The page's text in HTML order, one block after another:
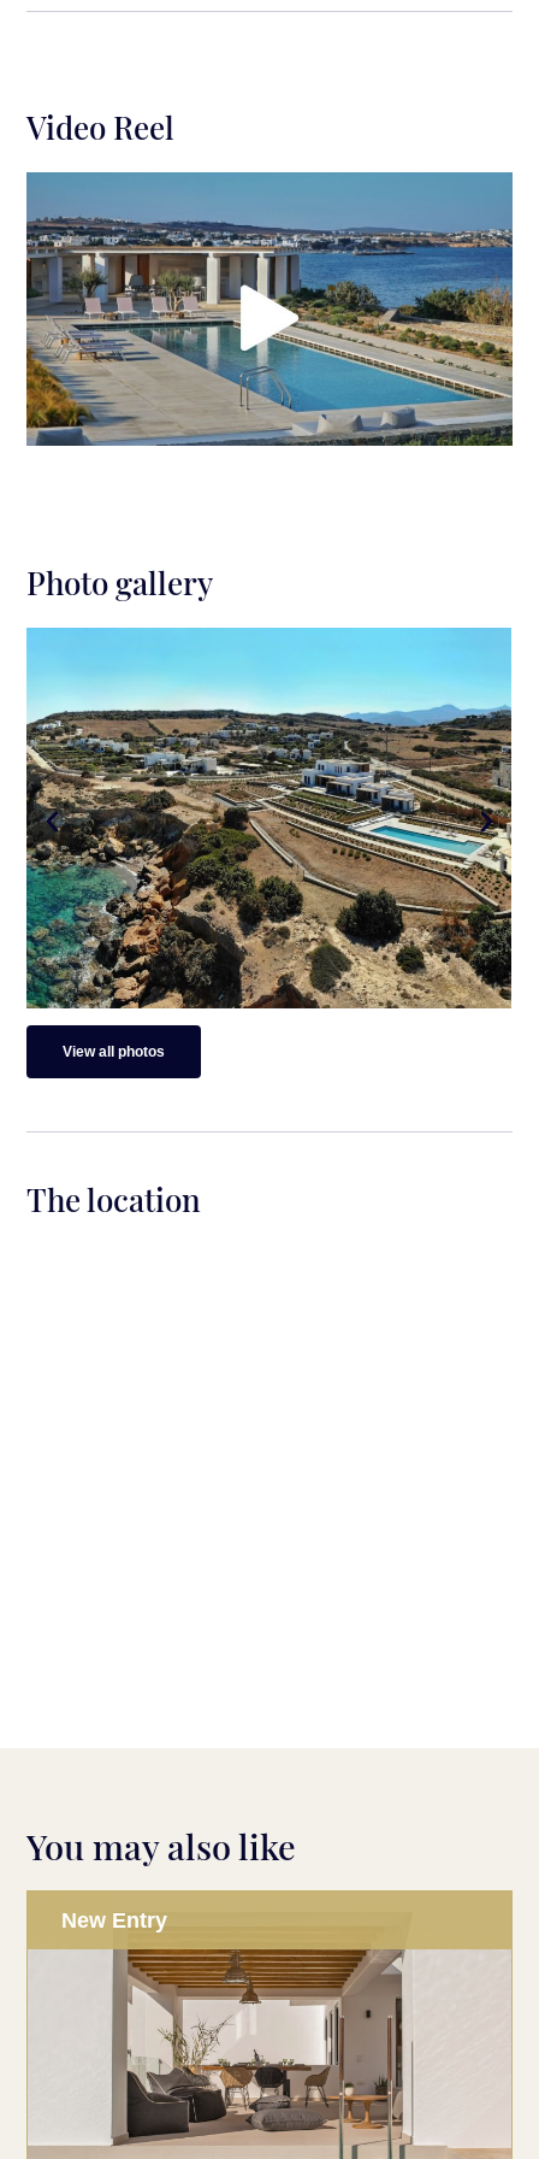
for 15-20 guests, built-in pool sofa with sun beds for
5-7 guests next to the pool, a BBQ area, and exterior
fully equipped kitchen (gas kitchen, professional
swimming pool (22×4.5, depth 0.80-1.60) and a
dining table (can sit up to 15 guests) is the perfect
spot for alfresco diners.
The sophisticated Villa Purity is truly a summer
heaven offering privacy, seclusion & wonderful
panoramas plus is the ideal getaway for families or
groups of friends who want to enjoy the Cycladic
spirit with a modern twist.
Distance from Paros Airport: 23 mins. drive (35
km)
Distance from Naoussa Town: 13 mins. drive (6
km)
Closest Beach 250 m walking distance (small
and unorganized)
Distance from Ampelas Beach: 7 mins. drive (3
km)
Video Reel
Photo gallery
View all photos
The location
You may also like
New Entry